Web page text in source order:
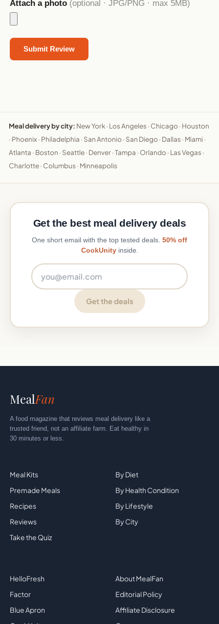
Attach a photo (optional · JPG/PNG · max 5MB)
Meal delivery by city: New York· Los Angeles · Chicago · Houston
· Phoenix · Philadelphia · San Antonio · San Diego · Dallas · Miami ·
Atlanta · Boston · Seattle· Denver·Tampa · Orlando · Las Vegas ·
Charlotte· Columbus · Minneapolis
Get the best meal delivery deals
One short email with the top tested deals. 50% off
CookUnityinside.
Get the deals
MealFan
A food magazine that reviews meal delivery like a
trusted friend, not an affiliate farm. Eat healthy in
30 minutes or less.
Meal Kits
Premade Meals
Recipes
Reviews
Take the Quiz
By Diet
By Health Condition
By Lifestyle
By City
HelloFresh
Factor
Blue Apron
About MealFan
Editorial Policy
Affiliate Disclosure